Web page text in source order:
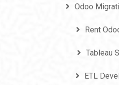
Odoo
Rent
Tableau
ETL